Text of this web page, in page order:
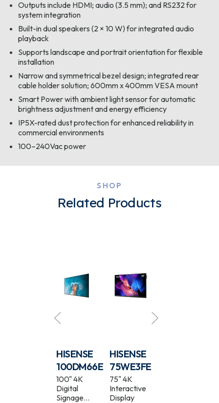
Outputs include HDMI; audio (3.5 mm); and RS232 for
system integration
Built-in dual speakers (2 × 10 W) for integrated audio
playback
Supports landscape and portrait orientation for flexible
installation
Narrow and symmetrical bezel design; integrated rear
cable holder solution; 600mm x 400mm VESA mount
Smart Power with ambient light sensor for automatic
brightness adjustment and energy efficiency
IP5X-rated dust protection for enhanced reliability in
commercial environments
100–240Vac power
SHOP
Related Products
HISENSE
100DM66E
100" 4K
Digital
Signage
HISENSE
75WE3FE
75" 4K
Interactive
Display